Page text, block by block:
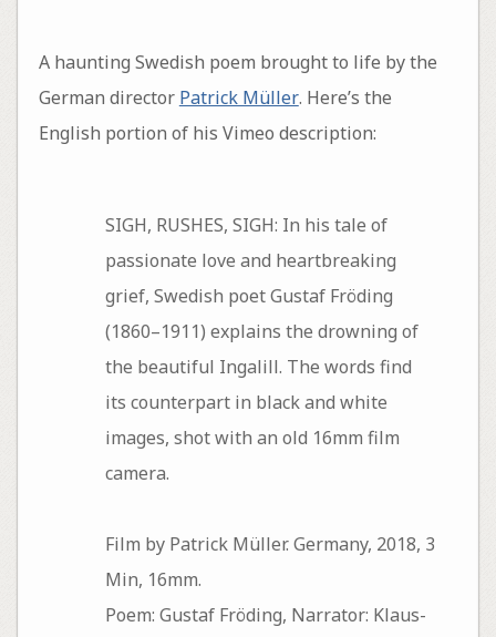
A haunting Swedish poem brought to life by the
German director Patrick Müller. Here’s the
English portion of his Vimeo description:
SIGH, RUSHES, SIGH: In his tale of
passionate love and heartbreaking
grief, Swedish poet Gustaf Fröding
(1860–1911) explains the drowning of
the beautiful Ingalill. The words find
its counterpart in black and white
images, shot with an old 16mm film
camera.
Film by Patrick Müller. Germany, 2018, 3
Min, 16mm.
Poem: Gustaf Fröding, Narrator: Klaus-